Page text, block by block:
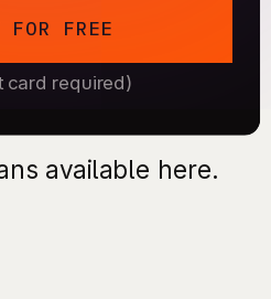
available here.
FOR FREE
card required)